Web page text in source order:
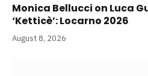
Monica Bellucci on Luca
‘Ketticè’: Locarno 2026
August 8, 2026